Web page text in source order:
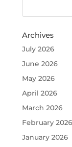
Archives
July 2026
June 2026
May 2026
April 2026
March 2026
February 2026
January 2026